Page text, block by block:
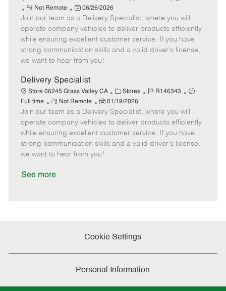
a
t
e
g
o
r
b
I
d
b
T
y
p
R
e
m
o
t
e
Not Remote
P
o
s
t
e
d
a
t
e
06/26/2026
Join our team as a Delivery Specialist, where you will
operate company vehicles to deliver products efficiently
while ensuring excellent customer service. If you have
strong communication skills and a valid driver's license,
we want to hear from you!
Delivery Specialist
Store 06245 Grass Valley CA
C
a
t
e
g
o
Stores
J
b
I
d
R146343
J
T
y
p
Full time
R
e
m
o
t
e
Not Remote
P
o
s
e
d
01/19/2026
Join our team as a Delivery Specialist, where you will
operate company vehicles to deliver products efficiently
while ensuring excellent customer service. If you have
strong communication skills and a valid driver's license,
we want to hear from you!
See more
Cookie Settings
Personal Information